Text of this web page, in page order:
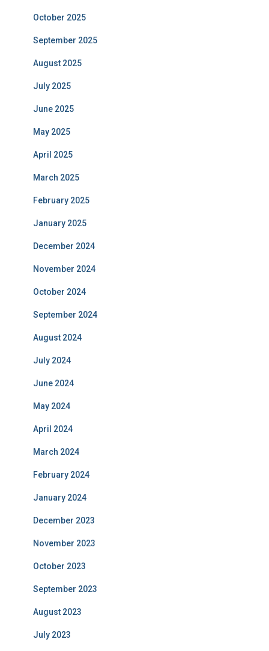
October 2025
September 2025
August 2025
July 2025
June 2025
May 2025
April 2025
March 2025
February 2025
January 2025
December 2024
November 2024
October 2024
September 2024
August 2024
July 2024
June 2024
May 2024
April 2024
March 2024
February 2024
January 2024
December 2023
November 2023
October 2023
September 2023
August 2023
July 2023